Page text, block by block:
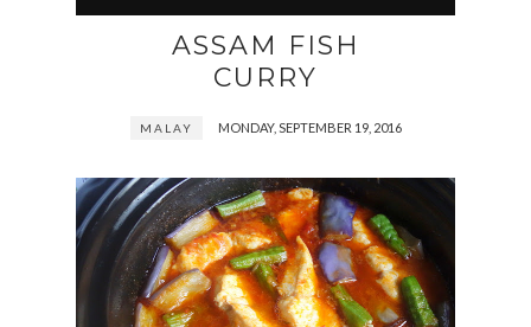
ASSAM FISH
CURRY
MALAY MONDAY, SEPTEMBER 19, 2016